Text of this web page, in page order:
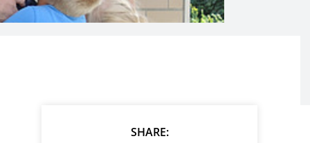
SHARE: